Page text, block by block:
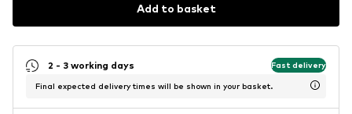
Add to basket
2 - 3 working days Fast delivery
Final expected delivery times will be shown in your basket.